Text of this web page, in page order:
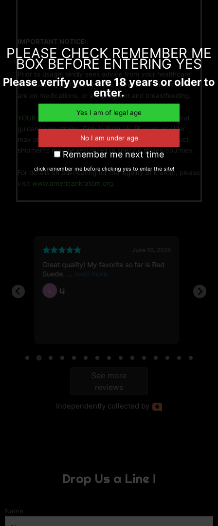
IMPORTANT NOTICE:
Prior to usage, kindly seek advice from your healthcare
professional, particularly if you have health conditions,
are on medications, or are pregnant and breastfeeding.
YOUR LEAF YOUR LIFE
refrains from providing medical
guidance on strains. Only individuals 18 years or older
may place orders/purchases. Please note that product
shipments may be restricted to specific states/counties.
For details on advocating for the legality of kratom, please
visit www.americankratom.org.
June 10, 2025
Great quality! My favorite so far is Red
Suede.
L Lj JH
See more
reviews
Independently collected by
Drop Us a Line !
Name
PLEASE CHECK REMEMBER ME
BOX BEFORE ENTERING YES
Please verify you are 18 years or older to
enter.
Remember me next time
click remember me before clicking yes to enter the site!